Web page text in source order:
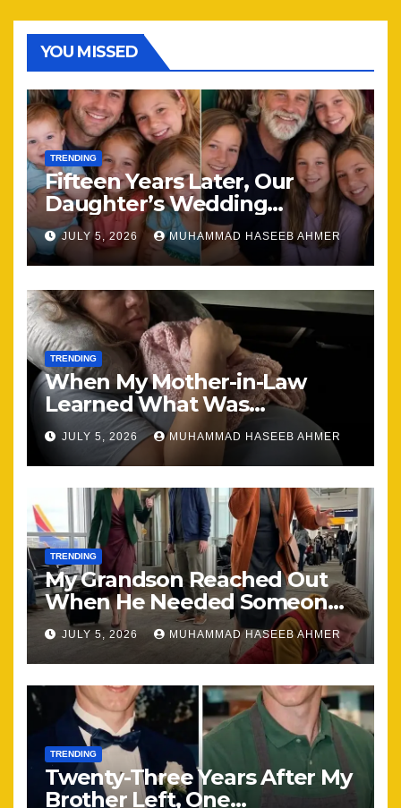
YOU MISSED
TRENDING
Fifteen Years Later, Our
Daughter’s Wedding
Brought Our Family Back
Together
JULY 5, 2026 MUHAMMAD HASEEB AHMER
TRENDING
When My Mother-in-Law
Learned What Was
Happening, Nothing Stayed
the Same
JULY 5, 2026 MUHAMMAD HASEEB AHMER
TRENDING
My Grandson Reached Out
When He Needed Someone
Most
JULY 5, 2026 MUHAMMAD HASEEB AHMER
TRENDING
Twenty-Three Years After My
Brother Left, One